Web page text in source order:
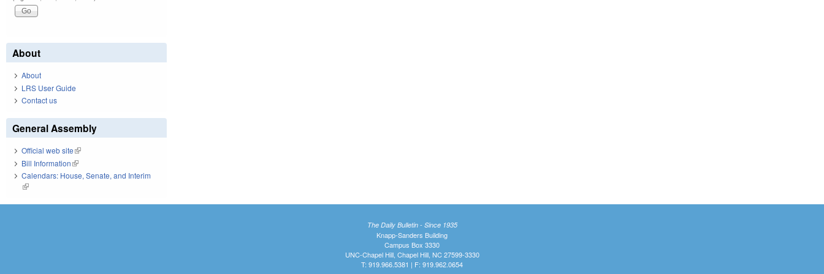
About
About
LRS User Guide
Contact us
General Assembly
Official web site(link is external)
Bill Information(link is external)
Calendars: House, Senate, and Interim
(link is external)
The Daily Bulletin - Since 1935
Knapp-Sanders Building
Campus Box 3330
UNC-Chapel Hill, Chapel Hill, NC 27599-3330
T: 919.966.5381 | F: 919.962.0654